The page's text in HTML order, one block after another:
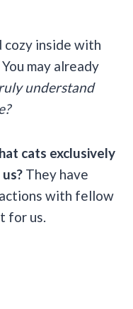
cozy inside with
may already
understand
cats exclusively
They have
with fellow
for us.